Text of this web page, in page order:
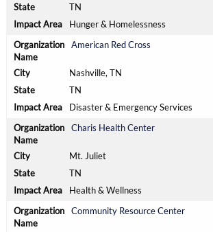
TN
Hunger & Homelessness
American Red Cross
Nashville, TN
TN
Disaster & Emergency Services
Charis Health Center
Mt. Juliet
TN
Health & Wellness
Community Resource Center